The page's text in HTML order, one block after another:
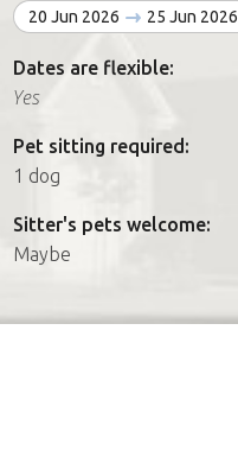
Join us
20 Jun 2026 25 Jun 2026
Dates are flexible:
Yes
Pet sitting required:
1 dog
Sitter's pets welcome:
Maybe